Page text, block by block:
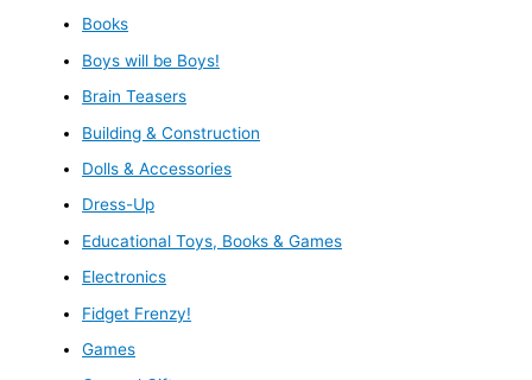
Books
Boys will be Boys!
Brain Teasers
Building & Construction
Dolls & Accessories
Dress-Up
Educational Toys, Books & Games
Electronics
Fidget Frenzy!
Games